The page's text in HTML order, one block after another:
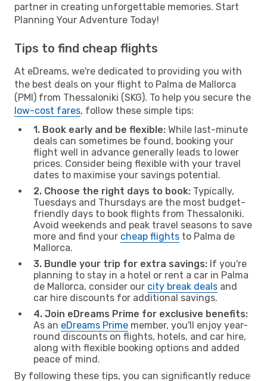
partner in creating unforgettable memories. Start
Planning Your Adventure Today!
Tips to find cheap flights
At eDreams, we're dedicated to providing you with
the best deals on your flight to Palma de Mallorca
(PMI) from Thessaloniki (SKG). To help you secure the
low-cost fares, follow these simple tips:
1. Book early and be flexible: While last-minute
deals can sometimes be found, booking your
flight well in advance generally leads to lower
prices. Consider being flexible with your travel
dates to maximise your savings potential.
2. Choose the right days to book: Typically,
Tuesdays and Thursdays are the most budget-
friendly days to book flights from Thessaloniki.
Avoid weekends and peak travel seasons to save
more and find your cheap flights to Palma de
Mallorca.
3. Bundle your trip for extra savings: If you're
planning to stay in a hotel or rent a car in Palma
de Mallorca, consider our city break deals and
car hire discounts for additional savings.
4. Join eDreams Prime for exclusive benefits:
As an eDreams Prime member, you'll enjoy year-
round discounts on flights, hotels, and car hire,
along with flexible booking options and added
peace of mind.
By following these tips, you can significantly reduce